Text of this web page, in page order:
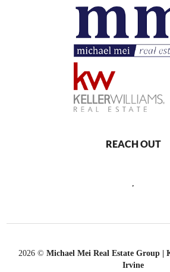
REACH OUT
2026© Michael Mei Real Estate Group |
Irvine